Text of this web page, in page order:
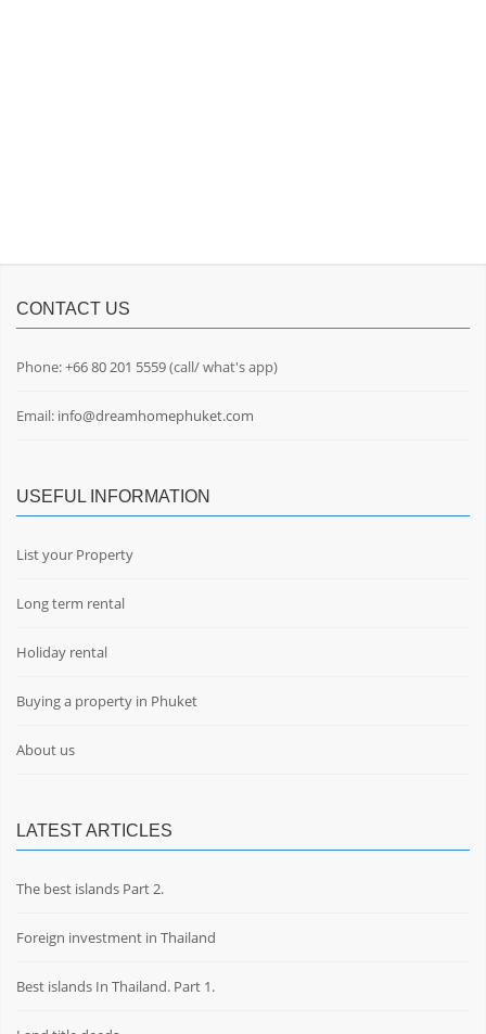
CONTACT US
Phone:+66 80 201 5559(call/ what's app)
Email: info@dreamhomephuket.com
USEFUL INFORMATION
List your Property
Long term rental
Holiday rental
Buying a property in Phuket
About us
LATEST ARTICLES
The best islands Part 2.
Foreign investment in Thailand
Best islands In Thailand. Part 1.